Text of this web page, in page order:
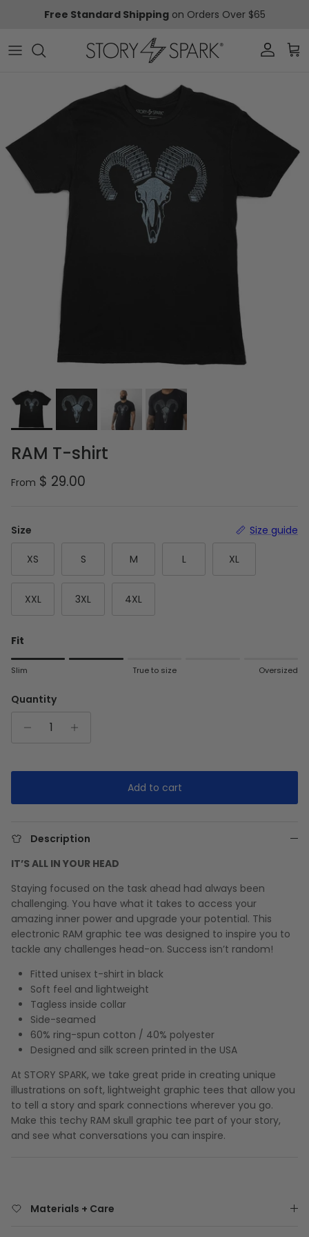
Free Standard Shippingon Orders Over $65
Account
RAM T-shirt
Regular price
From $ 29.00
Size Size guide
XS S M L XL
XXL 3XL 4XL
Fit
Rating of 1 means Slim.
Rating of 5 means Oversized.
The rating of this product for "" is 2.
Slim True to size Oversized
Quantity
Add to cart
Description
IT’S ALL IN YOUR HEAD
Staying focused on the task ahead had always been
challenging. You have what it takes to access your
amazing inner power and upgrade your potential. This
electronic RAM graphic tee was designed to inspire you to
tackle any challenges head-on. Success isn’t random!
Fitted unisex t-shirt in black
Soft feel and lightweight
Tagless inside collar
Side-seamed
60% ring-spun cotton / 40% polyester
Designed and silk screen printed in the USA
At STORY SPARK, we take great pride in creating unique
illustrations on soft, lightweight graphic tees that allow you
to tell a story and spark connections wherever you go.
Make this techy RAM skull graphic tee part of your story,
and see what conversations you can inspire.
Materials + Care